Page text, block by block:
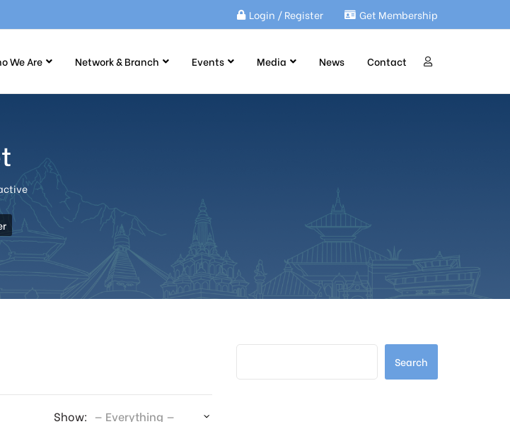
Login / Register Get Membership
We Are Network & Branch Events Media News Contact
Show:
Search